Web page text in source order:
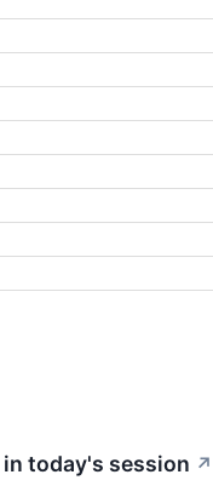
today's session ↗